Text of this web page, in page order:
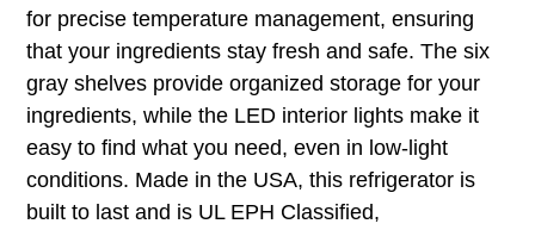
for precise temperature management, ensuring
that your ingredients stay fresh and safe. The six
gray shelves provide organized storage for your
ingredients, while the LED interior lights make it
easy to find what you need, even in low-light
conditions. Made in the USA, this refrigerator is
built to last and is UL EPH Classified,